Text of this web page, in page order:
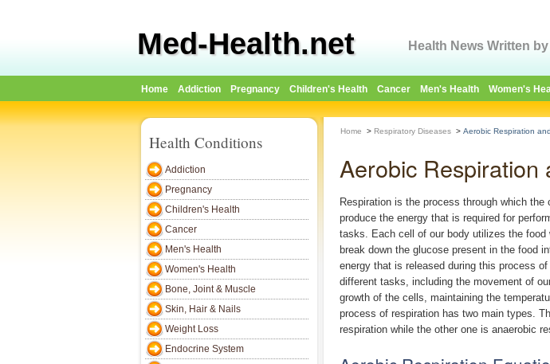
Med-Health.net Health News Written
Home Addiction Pregnancy Children's Health Cancer Men's Health Women's
Health Conditions
Addiction
Pregnancy
Children's Health
Cancer
Men's Health
Women's Health
Bone, Joint & Muscle
Skin, Hair & Nails
Weight Loss
Endocrine System
Home > Respiratory Diseases > Aerobic Respiration
Aerobic Respiration
Respiration is the process through which the
produce the energy that is required for
tasks. Each cell of our body utilizes the food
break down the glucose present in the food
energy that is released during this process
different tasks, including the movement of
growth of the cells, maintaining the
process of respiration has two main types.
respiration while the other one is anaerobic